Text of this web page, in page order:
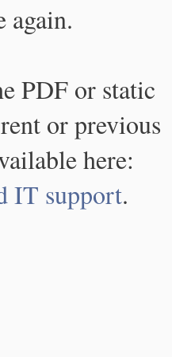
again.
PDF or static
or previous
here:
IT support.